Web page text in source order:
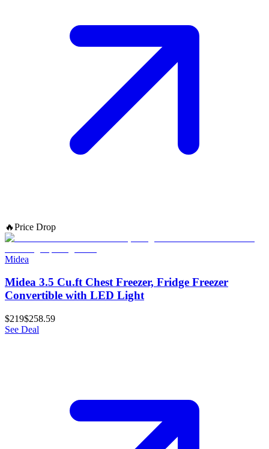
🔥Price Drop
Midea
Midea 3.5 Cu.ft Chest Freezer, Fridge Freezer
Convertible with LED Light
$219$258.59
See Deal